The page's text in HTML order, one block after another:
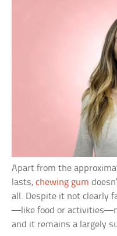
Apart from the
lasts,chewing gum
all. Despite it not clearly
—like food or
and it remains a largely